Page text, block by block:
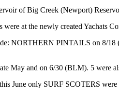
of Big Creek (Newport)
at the newly created Yachats
NORTHERN PINTAILS on
May and on 6/30 (BLM). 5 were
June only SURF SCOTERS